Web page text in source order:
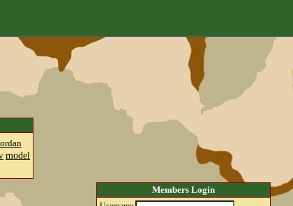
model
Members Login